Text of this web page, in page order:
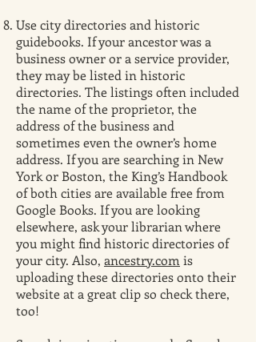
Use city directories and historic
guidebooks. If your ancestor was a
business owner or a service provider,
they may be listed in historic
directories. The listings often included
the name of the proprietor, the
address of the business and
sometimes even the owner’s home
address. If you are searching in New
York or Boston, the King’s Handbook
of both cities are available free from
Google Books. If you are looking
elsewhere, ask your librarian where
you might find historic directories of
your city. Also, ancestry.com is
uploading these directories onto their
website at a great clip so check there,
too!